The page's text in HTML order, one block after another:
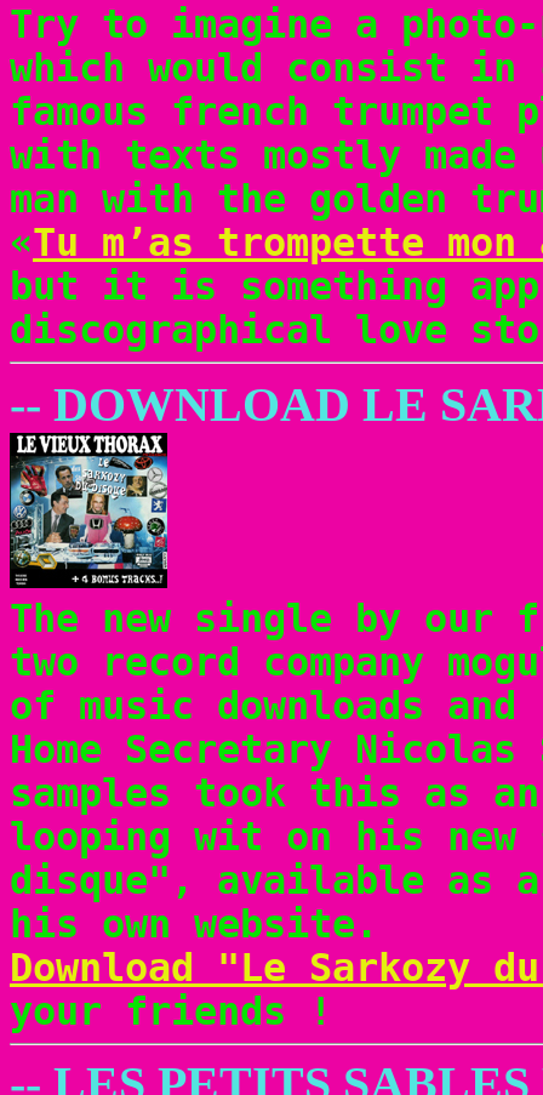
Try to imagine a
which would consist
famous french trumpet
with texts mostly
man with the golden
«Tu m’as trompette mon
but it is something
discographical love
-- DOWNLOAD LE
The new single by our
two record company
of music downloads
Home Secretary
samples took this as
looping wit on his new
disque", available as
his own website.
Download "Le Sarkozy
your friends !
-- LES PETITS